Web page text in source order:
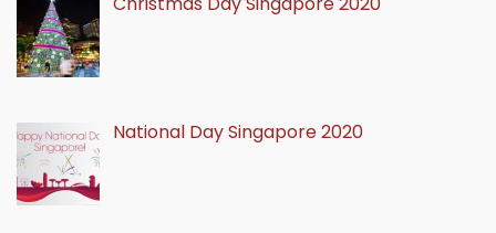
National Day Singapore 2020